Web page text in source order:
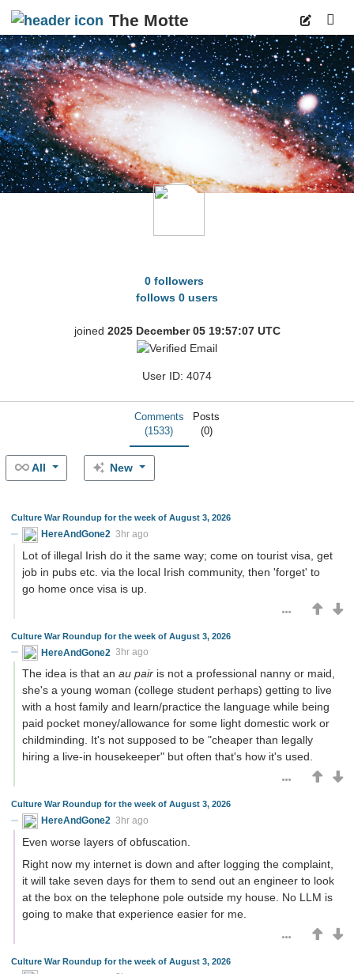
The Motte
0 followers
follows 0 users
joined 2025 December 05 19:57:07 UTC
User ID: 4074
Comments
(1533)
Posts
(0)
All New
Culture War Roundup for the week of August 3, 2026
HereAndGone2 3hr ago
Lot of illegal Irish do it the same way; come on tourist visa, get
job in pubs etc. via the local Irish community, then 'forget' to
go home once visa is up.
Culture War Roundup for the week of August 3, 2026
HereAndGone2 3hr ago
The idea is that an au pair is not a professional nanny or maid,
she's a young woman (college student perhaps) getting to live
with a host family and learn/practice the language while being
paid pocket money/allowance for some light domestic work or
childminding. It's not supposed to be "cheaper than legally
hiring a live-in housekeeper" but often that's how it's used.
Culture War Roundup for the week of August 3, 2026
HereAndGone2 3hr ago
Even worse layers of obfuscation.
Right now my internet is down and after logging the complaint,
it will take seven days for them to send out an engineer to look
at the box on the telephone pole outside my house. No LLM is
going to make that experience easier for me.
Culture War Roundup for the week of August 3, 2026